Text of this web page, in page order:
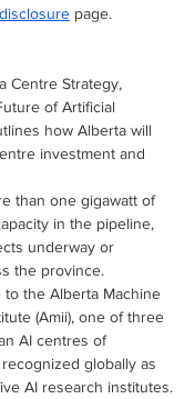
page.
Centre Strategy,
of Artificial
how Alberta will
investment and
than one gigawatt of
in the pipeline,
underway or
the province.
to the Alberta Machine
(Amii), one of three
AI centres of
globally as
AI research institutes.